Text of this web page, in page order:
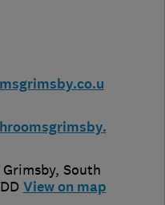
Grimsby, South
View on map